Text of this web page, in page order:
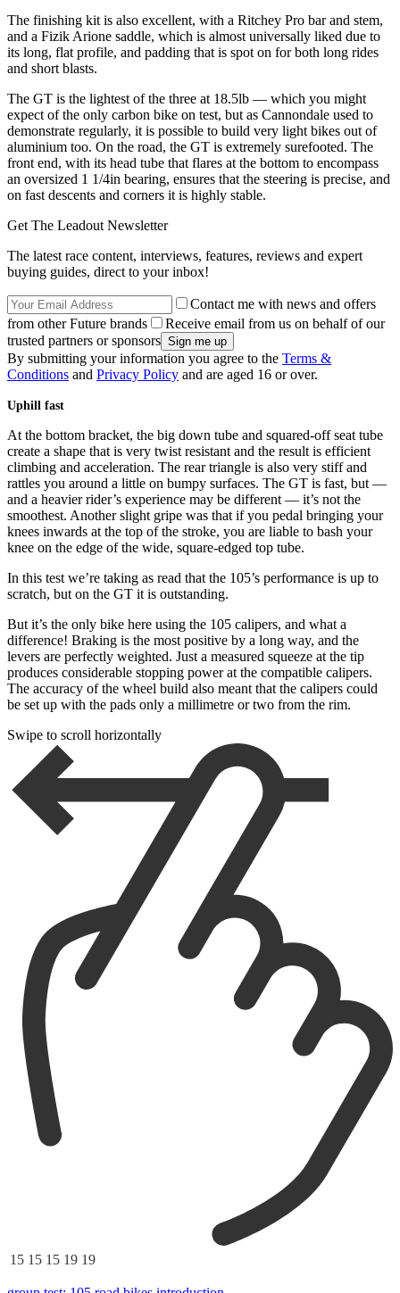
The finishing kit is also excellent, with a Ritchey Pro bar and stem,
and a Fizik Arione saddle, which is almost universally liked due to
its long, flat profile, and padding that is spot on for both long rides
and short blasts.
The GT is the lightest of the three at 18.5lb — which you might
expect of the only carbon bike on test, but as Cannondale used to
demonstrate regularly, it is possible to build very light bikes out of
aluminium too. On the road, the GT is extremely surefooted. The
front end, with its head tube that flares at the bottom to encompass
an oversized 1 1/4in bearing, ensures that the steering is precise, and
on fast descents and corners it is highly stable.
Get The Leadout Newsletter
The latest race content, interviews, features, reviews and expert
buying guides, direct to your inbox!
Contact me with news and offers
from other Future brands
Receive email from us on behalf of our
trusted partners or sponsors
By submitting your information you agree to the Terms &
Conditions and Privacy Policy and are aged 16 or over.
Uphill fast
At the bottom bracket, the big down tube and squared-off seat tube
create a shape that is very twist resistant and the result is efficient
climbing and acceleration. The rear triangle is also very stiff and
rattles you around a little on bumpy surfaces. The GT is fast, but —
and a heavier rider’s experience may be different — it’s not the
smoothest. Another slight gripe was that if you pedal bringing your
knees inwards at the top of the stroke, you are liable to bash your
knee on the edge of the wide, square-edged top tube.
In this test we’re taking as read that the 105’s performance is up to
scratch, but on the GT it is outstanding.
But it’s the only bike here using the 105 calipers, and what a
difference! Braking is the most positive by a long way, and the
levers are perfectly weighted. Just a measured squeeze at the tip
produces considerable stopping power at the compatible calipers.
The accuracy of the wheel build also meant that the calipers could
be set up with the pads only a millimetre or two from the rim.
Swipe to scroll horizontally
15 15 15 19 19